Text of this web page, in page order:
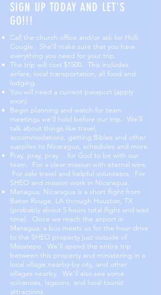
SIGN UP TODAY AND LET'S
GO!!!
Call the church office and/or ask for Holli
Cougle. She'll make sure that you have
everything you need for your trip.
The trip will cost $1500. This includes
airfare, local transportation, all food and
lodging.
You will need a current passport (apply
soon)
Begin planning and watch for team
meetings we’ll hold before our trip. We’ll
talk about things like travel,
accommodations, getting Bibles and other
supplies to Nicaragua, schedules and more.
Pray, pray, pray… for God to be with our
team. For a clear mission with eternal wins.
For safe travel and helpful volunteers. For
SHEO and mission work in Nicaragua.
Managua, Nicaragua is a short flight from
Baton Rouge, LA through Houston, TX
(probably about 5 hours total flight and wait
time). Once we reach the airport in
Managua, a bus meets us for the hour drive
to the SHEO property just outside of
Masatepe. We’ll spend the entire trip
between this property and ministering in a
local village,nearby-by city, and other
villages nearby. We’ll also see some
volcanoes, lagoons, and local tourist
attractions.